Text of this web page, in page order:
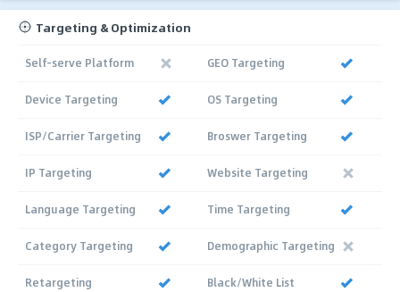
Targeting & Optimization
Self-serve Platform GEO Targeting
Device Targeting OS Targeting
ISP/Carrier Targeting Broswer Targeting
IP Targeting Website Targeting
Language Targeting Time Targeting
Category Targeting Demographic Targeting
Retargeting Black/White List